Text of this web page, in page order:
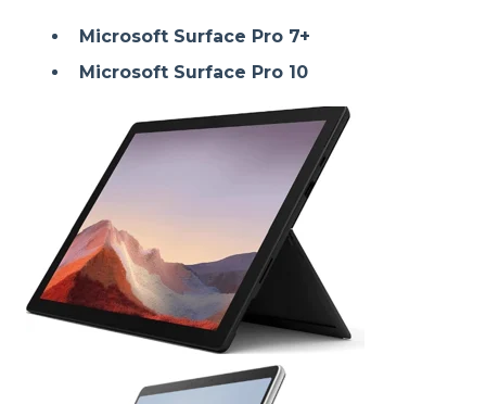
Microsoft Surface Pro 7+
Microsoft Surface Pro 10